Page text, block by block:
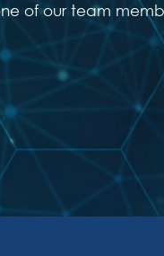
of our team